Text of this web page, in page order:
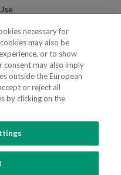
Brand
necessary for
may also be
or to show
consent may also imply
outside the European
or reject all
by clicking on the